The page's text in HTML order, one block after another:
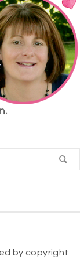
by copyright